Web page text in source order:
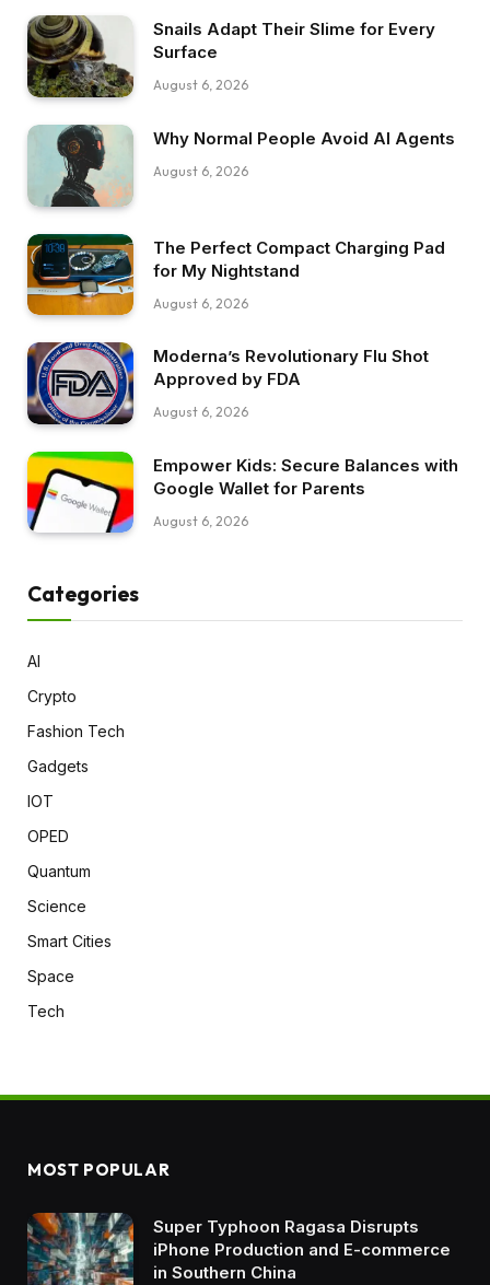
Snails Adapt Their Slime for Every
Surface
August 6, 2026
Why Normal People Avoid AI Agents
August 6, 2026
The Perfect Compact Charging Pad
for My Nightstand
August 6, 2026
Moderna’s Revolutionary Flu Shot
Approved by FDA
August 6, 2026
Empower Kids: Secure Balances with
Google Wallet for Parents
August 6, 2026
Categories
AI
Crypto
Fashion Tech
Gadgets
IOT
OPED
Quantum
Science
Smart Cities
Space
Tech
MOST POPULAR
Super Typhoon Ragasa Disrupts
iPhone Production and E-commerce
in Southern China